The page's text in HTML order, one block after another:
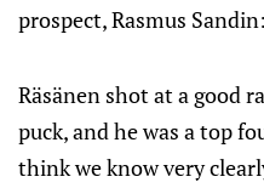
prospect, Rasmus Sandin:
Räsänen shot at a good
puck, and he was a top
think we know very